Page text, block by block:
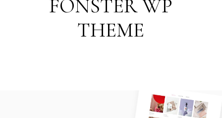
FÖNSTER WP
THEME